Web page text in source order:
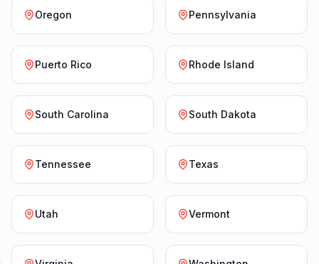
Oregon Pennsylvania
Puerto Rico Rhode Island
South Carolina South Dakota
Tennessee Texas
Utah Vermont